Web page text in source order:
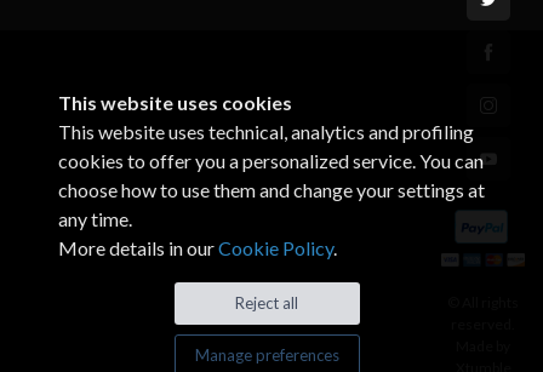
This website uses cookies
This website uses technical, analytics and profiling
cookies to offer you a personalized service. You can
choose how to use them and change your settings at
any time.
More details in ourCookie Policy.
Reject all
Manage preferences